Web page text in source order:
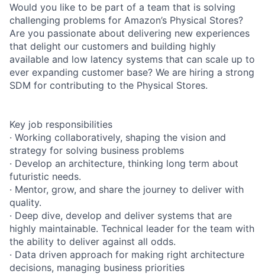
Would you like to be part of a team that is solving
challenging problems for Amazon’s Physical Stores?
Are you passionate about delivering new experiences
that delight our customers and building highly
available and low latency systems that can scale up to
ever expanding customer base? We are hiring a strong
SDM for contributing to the Physical Stores.
Key job responsibilities
· Working collaboratively, shaping the vision and
strategy for solving business problems
· Develop an architecture, thinking long term about
futuristic needs.
· Mentor, grow, and share the journey to deliver with
quality.
· Deep dive, develop and deliver systems that are
highly maintainable. Technical leader for the team with
the ability to deliver against all odds.
· Data driven approach for making right architecture
decisions, managing business priorities